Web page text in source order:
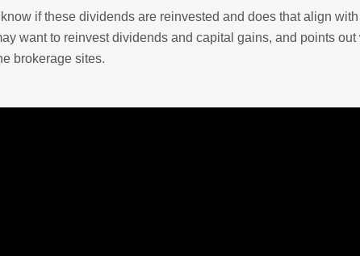
if these dividends are reinvested and does that align
want to reinvest dividends and capital gains, and points out
brokerage sites.